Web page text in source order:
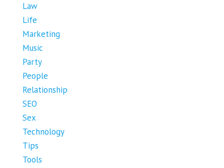
Law
Life
Marketing
Music
Party
People
Relationship
SEO
Sex
Technology
Tips
Tools